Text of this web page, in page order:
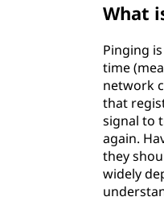
What
Pinging
time
network
that
signal to
again.
they
widely